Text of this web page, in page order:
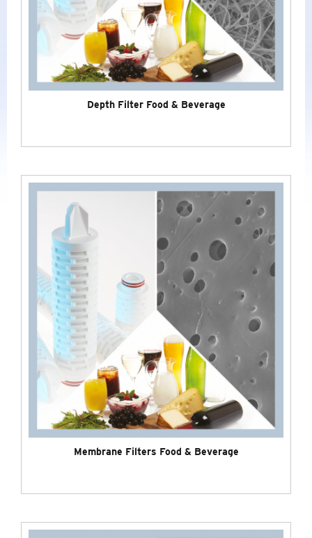
LABORATORY
SPECIAL CERTIFICATES
NITROGEN GENERATORS
COMPANY
NEWS
SERVICE
Depth Filter Food & Beverage
Membrane Filters Food & Beverage